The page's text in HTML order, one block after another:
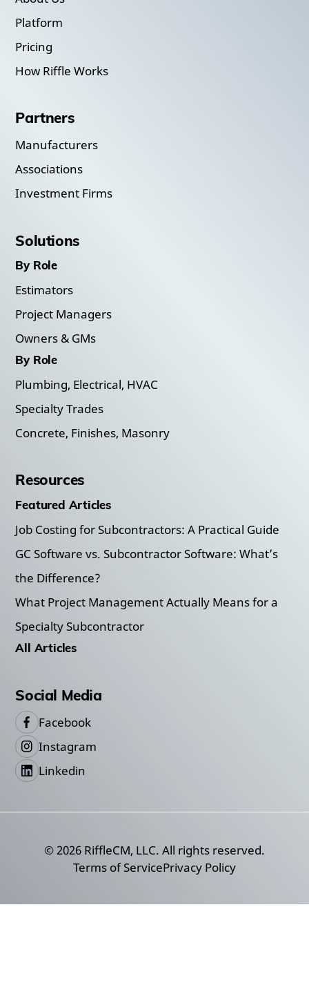
Platform
Pricing
How Riffle Works
Partners
Manufacturers
Associations
Investment Firms
Solutions
By Role
Estimators
Project Managers
Owners & GMs
By Role
Plumbing, Electrical, HVAC
Specialty Trades
Concrete, Finishes, Masonry
Resources
Featured Articles
Job Costing for Subcontractors: A Practical Guide
GC Software vs. Subcontractor Software: What’s
the Difference?
What Project Management Actually Means for a
Specialty Subcontractor
All Articles
Social Media
Facebook
Instagram
Linkedin
©2026 RiffleCM, LLC. All rights reserved.
Terms of ServicePrivacy Policy